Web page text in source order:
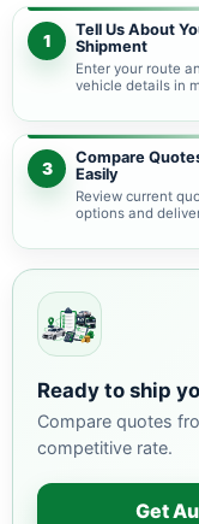
1
Tell Us About
Shipment
Enter your route
vehicle details in
3
Compare
Easily
Review current
options and
Ready to ship
Compare quotes
competitive rate.
Get